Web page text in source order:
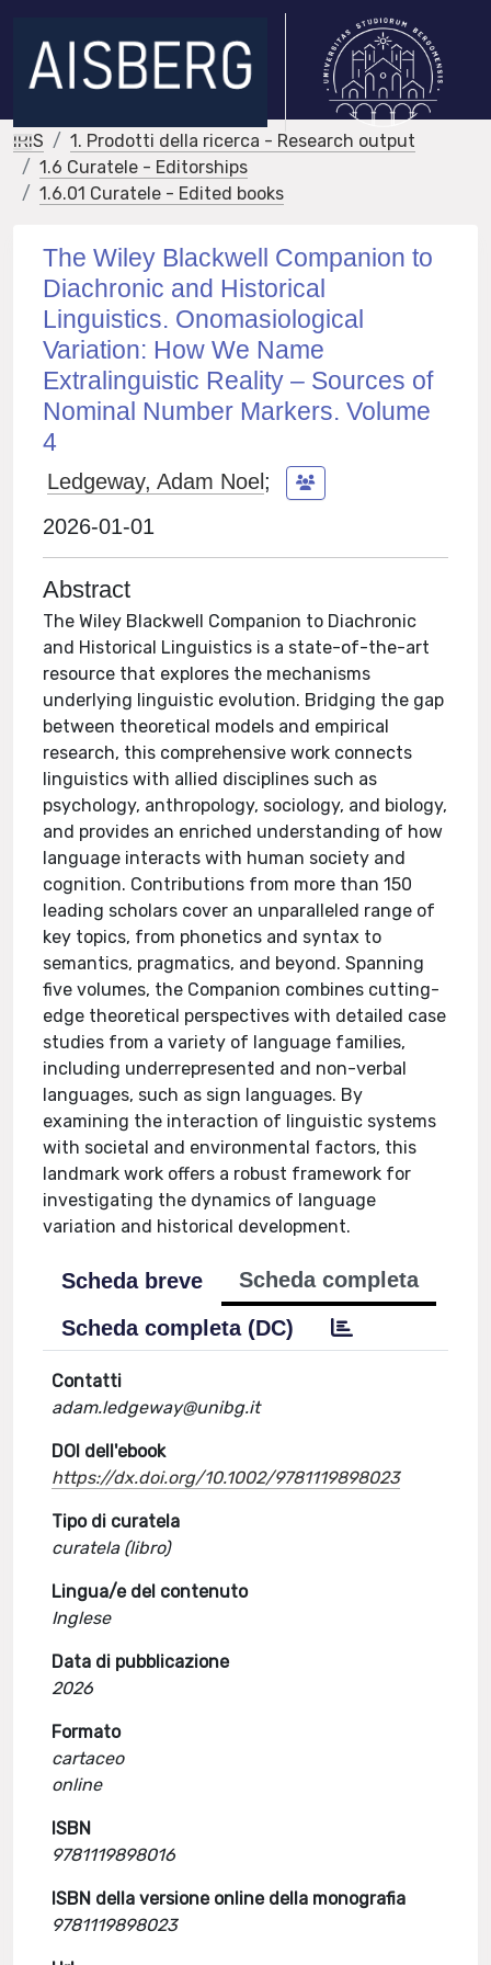
IRIS
1. Prodotti della ricerca - Research output
1.6 Curatele - Editorships
1.6.01 Curatele - Edited books
The Wiley Blackwell Companion to
Diachronic and Historical
Linguistics. Onomasiological
Variation: How We Name
Extralinguistic Reality – Sources of
Nominal Number Markers. Volume
4
Ledgeway, Adam Noel ;
2026-01-01
Abstract
The Wiley Blackwell Companion to Diachronic
and Historical Linguistics is a state-of-the-art
resource that explores the mechanisms
underlying linguistic evolution. Bridging the gap
between theoretical models and empirical
research, this comprehensive work connects
linguistics with allied disciplines such as
psychology, anthropology, sociology, and biology,
and provides an enriched understanding of how
language interacts with human society and
cognition. Contributions from more than 150
leading scholars cover an unparalleled range of
key topics, from phonetics and syntax to
semantics, pragmatics, and beyond. Spanning
five volumes, the Companion combines cutting-
edge theoretical perspectives with detailed case
studies from a variety of language families,
including underrepresented and non-verbal
languages, such as sign languages. By
examining the interaction of linguistic systems
with societal and environmental factors, this
landmark work offers a robust framework for
investigating the dynamics of language
variation and historical development.
Scheda breve
Scheda completa
Scheda completa (DC)
Contatti
adam.ledgeway@unibg.it
DOI dell'ebook
https://dx.doi.org/10.1002/9781119898023
Tipo di curatela
curatela (libro)
Lingua/e del contenuto
Inglese
Data di pubblicazione
2026
Formato
cartaceo
online
ISBN
9781119898016
ISBN della versione online della monografia
9781119898023